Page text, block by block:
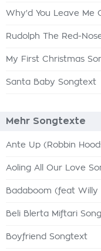
Why'd You Leave Me
Rudolph The Red-
My First Christmas
Santa Baby Songtext
Mehr Songtexte
Ante Up (Robbin
Aoling All Our Love
Badaboom (feat
Beli Blerta Miftari
Boyfriend Songtext